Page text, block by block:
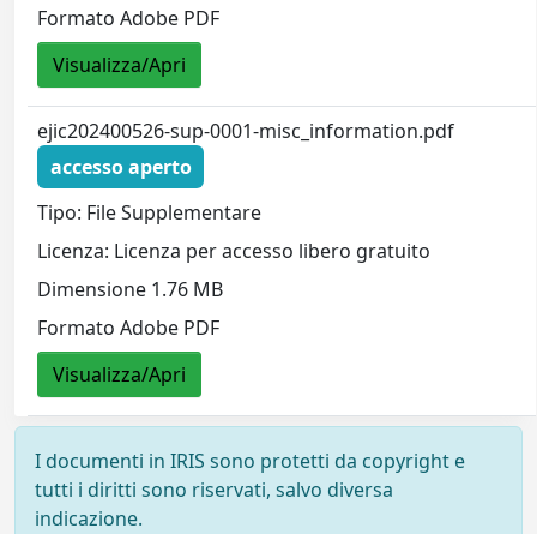
Formato Adobe PDF
Visualizza/Apri
ejic202400526-sup-0001-misc_information.pdf
accesso aperto
Tipo: File Supplementare
Licenza: Licenza per accesso libero gratuito
Dimensione 1.76 MB
Formato Adobe PDF
Visualizza/Apri
I documenti in IRIS sono protetti da copyright e
tutti i diritti sono riservati, salvo diversa
indicazione.